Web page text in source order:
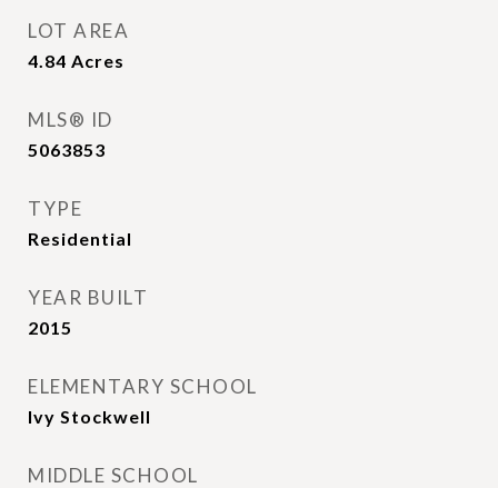
LOT AREA
4.84 Acres
MLS® ID
5063853
TYPE
Residential
YEAR BUILT
2015
ELEMENTARY SCHOOL
Ivy Stockwell
MIDDLE SCHOOL